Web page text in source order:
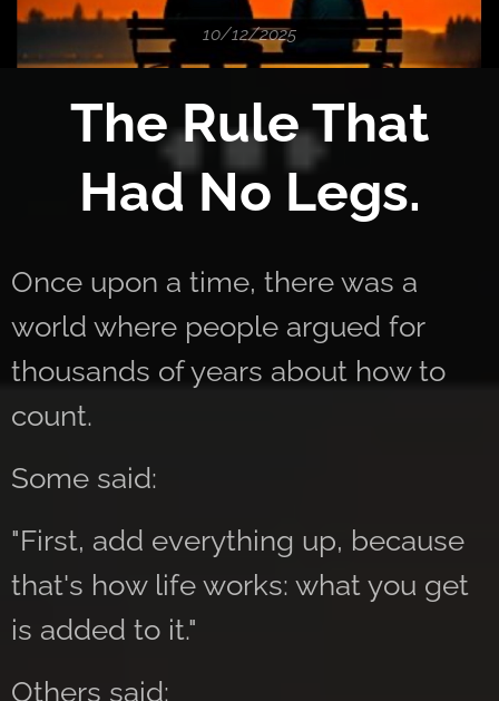
10/12/2025
The Rule That
Had No Legs.
Once upon a time, there was a
world where people argued for
thousands of years about how to
count.
Some said:
"First, add everything up, because
that's how life works: what you get
is added to it."
Others said: